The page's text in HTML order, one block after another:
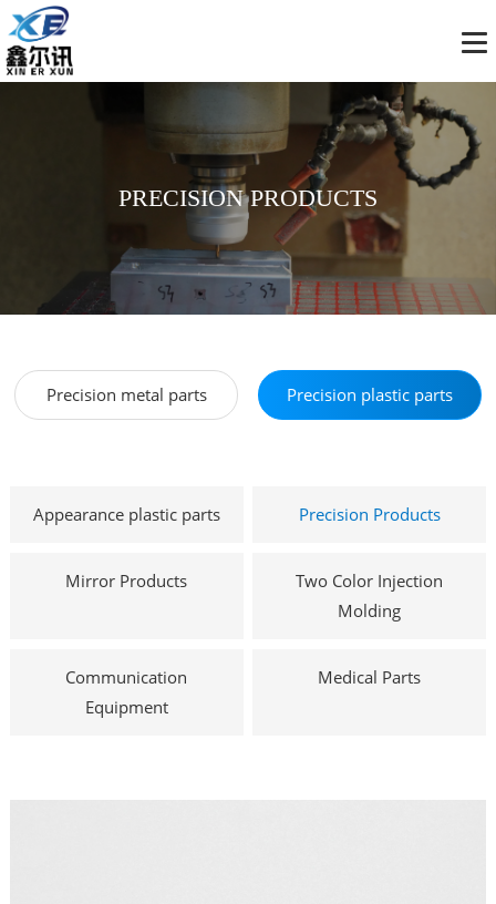
PRECISION PRODUCTS
Precision metal parts Precision plastic parts
Appearance plastic parts Precision Products
Mirror Products
Two Color Injection
Molding
Communication
Equipment
Medical Parts